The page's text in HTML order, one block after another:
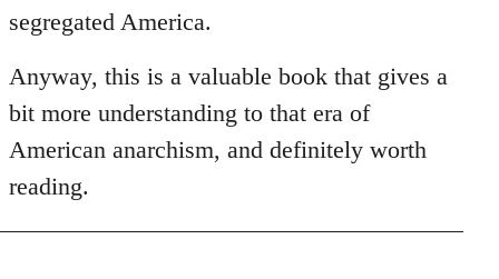
segregated America.
Anyway, this is a valuable book that gives a
bit more understanding to that era of
American anarchism, and definitely worth
reading.